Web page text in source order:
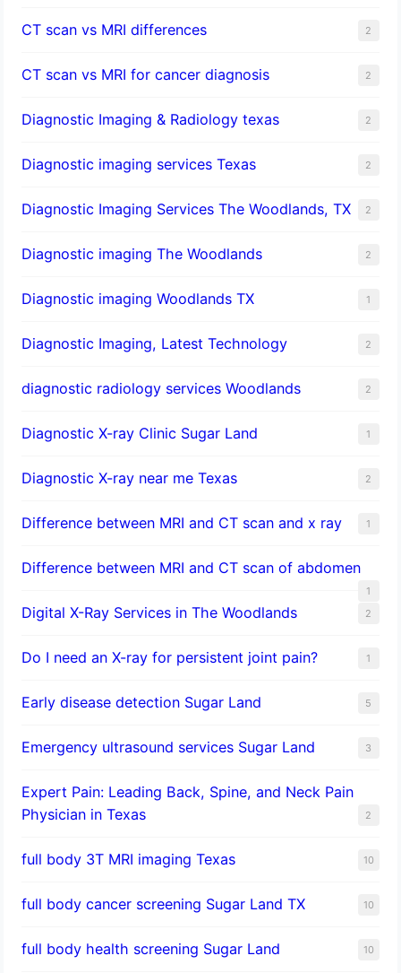
CT scan vs MRI differences 2
CT scan vs MRI for cancer diagnosis 2
Diagnostic Imaging & Radiology texas 2
Diagnostic imaging services Texas 2
Diagnostic Imaging Services The Woodlands, TX 2
Diagnostic imaging The Woodlands 2
Diagnostic imaging Woodlands TX 1
Diagnostic Imaging, Latest Technology 2
diagnostic radiology services Woodlands 2
Diagnostic X-ray Clinic Sugar Land 1
Diagnostic X-ray near me Texas 2
Difference between MRI and CT scan and x ray 1
Difference between MRI and CT scan of abdomen
1
Digital X-Ray Services in The Woodlands 2
Do I need an X-ray for persistent joint pain? 1
​Early disease detection Sugar Land​ 5
Emergency ultrasound services Sugar Land 3
Expert Pain: Leading Back, Spine, and Neck Pain
Physician in Texas
2
full body 3T MRI imaging Texas 10
full body cancer screening Sugar Land TX 10
full body health screening Sugar Land 10